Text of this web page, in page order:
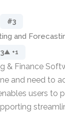
#3
and
▲ +1
& Finance
and need to
users to